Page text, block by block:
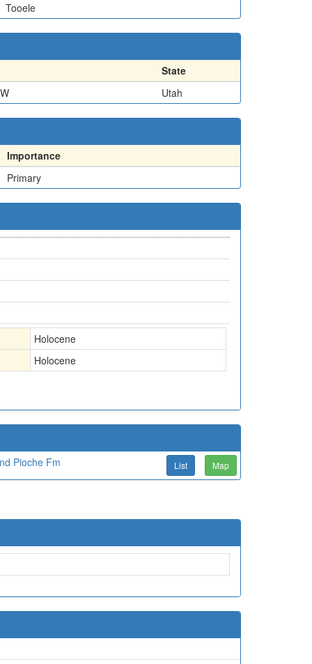
Tooele
State
Utah
Importance
Primary
Holocene
Holocene
Pioche Fm List Map